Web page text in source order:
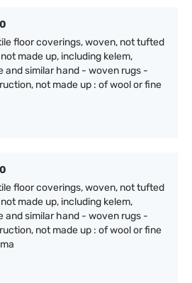
floor coverings, woven, not tufted
made up, including kelem,
and similar hand - woven rugs -
not made up : of wool or fine
floor coverings, woven, not tufted
made up, including kelem,
and similar hand - woven rugs -
not made up : of wool or fine